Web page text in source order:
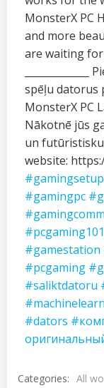
MonsterX PC
and more
are waiting for
spēļu datorus
MonsterX PC
Nākotnē jūs
un
website:
#gamingpc
#pcgaming101
#gamestation
#pcgaming
#saliktdatoru
#dators
Categories: All